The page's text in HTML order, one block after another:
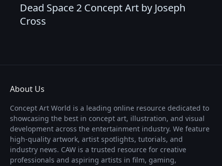
Dead Space 2 Concept Art by Joseph
Cross
About Us
Concept Art World is a leading online resource dedicated to
showcasing the best in concept art, illustration, and visual
development across the entertainment industry. We feature
high-quality artwork, artist spotlights, tutorials, and
industry news. CAW is a trusted resource for creative
professionals and aspiring artists in film, gaming,